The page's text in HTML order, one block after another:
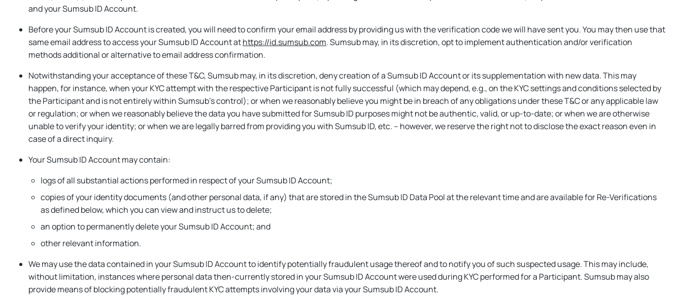
and your Sumsub ID Account.
Before your Sumsub ID Account is created, you will need to confirm your email address by providing us with the verification code we will have sent you. You may then use that
same email address to access your Sumsub ID Account athttps://id.sumsub.com. Sumsub may, in its discretion, opt to implement authentication and/or verification
methods additional or alternative to email address confirmation.
Notwithstanding your acceptance of these T&C, Sumsub may, in its discretion, deny creation of a Sumsub ID Account or its supplementation with new data. This may
happen, for instance, when your KYC attempt with the respective Participant is not fully successful (which may depend, e.g., on the KYC settings and conditions selected by
the Participant and is not entirely within Sumsub’s control); or when we reasonably believe you might be in breach of any obligations under these T&C or any applicable law
or regulation; or when we reasonably believe the data you have submitted for Sumsub ID purposes might not be authentic, valid, or up-to-date; or when we are otherwise
unable to verify your identity; or when we are legally barred from providing you with Sumsub ID, etc. – however, we reserve the right not to disclose the exact reason even in
case of a direct inquiry.
Your Sumsub ID Account may contain:
logs of all substantial actions performed in respect of your Sumsub ID Account;
copies of your identity documents (and other personal data, if any) that are stored in the Sumsub ID Data Pool at the relevant time and are available for Re-Verifications
as defined below, which you can view and instruct us to delete;
an option to permanently delete your Sumsub ID Account; and
other relevant information.
We may use the data contained in your Sumsub ID Account to identify potentially fraudulent usage thereof and to notify you of such suspected usage. This may include,
without limitation, instances where personal data then-currently stored in your Sumsub ID Account were used during KYC performed for a Participant. Sumsub may also
provide means of blocking potentially fraudulent KYC attempts involving your data via your Sumsub ID Account.